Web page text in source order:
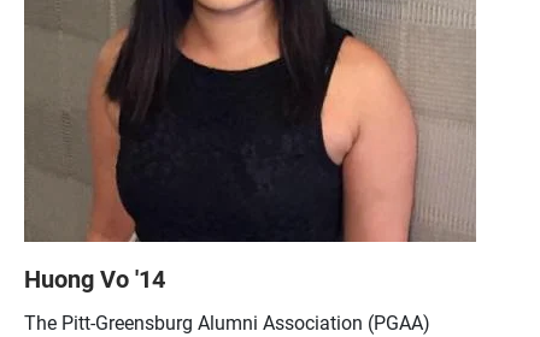
Huong Vo '14
The Pitt-Greensburg Alumni Association (PGAA)